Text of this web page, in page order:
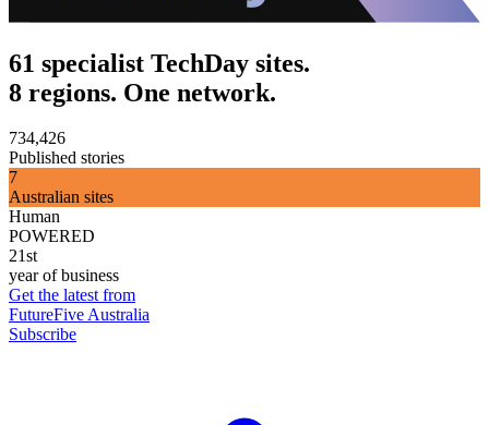
61 specialist TechDay sites.
8 regions. One network.
734,426
Published stories
7
Australian sites
Human
POWERED
21st
year of business
Get the latest from
FutureFive Australia
Subscribe